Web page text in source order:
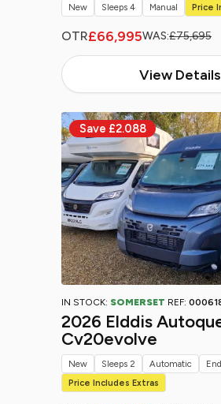
OTR£66,995WAS:£75,695
View Details
New Sleeps 4 Manual Price
IN STOCK: SOMERSET REF:
2026 Elddis
Cv20evolve
New Sleeps 2 Automatic
Price Includes Extras